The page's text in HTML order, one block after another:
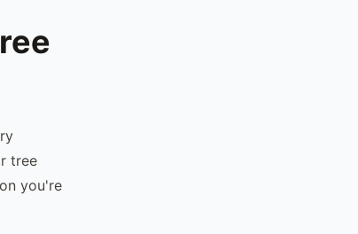
tree
you're